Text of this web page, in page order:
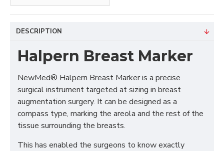
DESCRIPTION
Halpern Breast Marker
NewMed® Halpern Breast Marker is a precise
surgical instrument targeted at sizing in breast
augmentation surgery. It can be designed as a
compass type, marking the areola and the rest of the
tissue surrounding the breasts.
This has enabled the surgeons to know exactly